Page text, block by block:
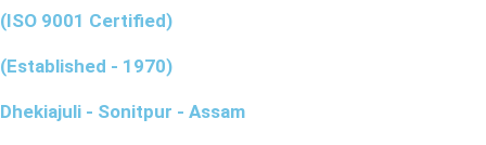
(ISO 9001 Certified)
(Established - 1970)
Dhekiajuli - Sonitpur - Assam